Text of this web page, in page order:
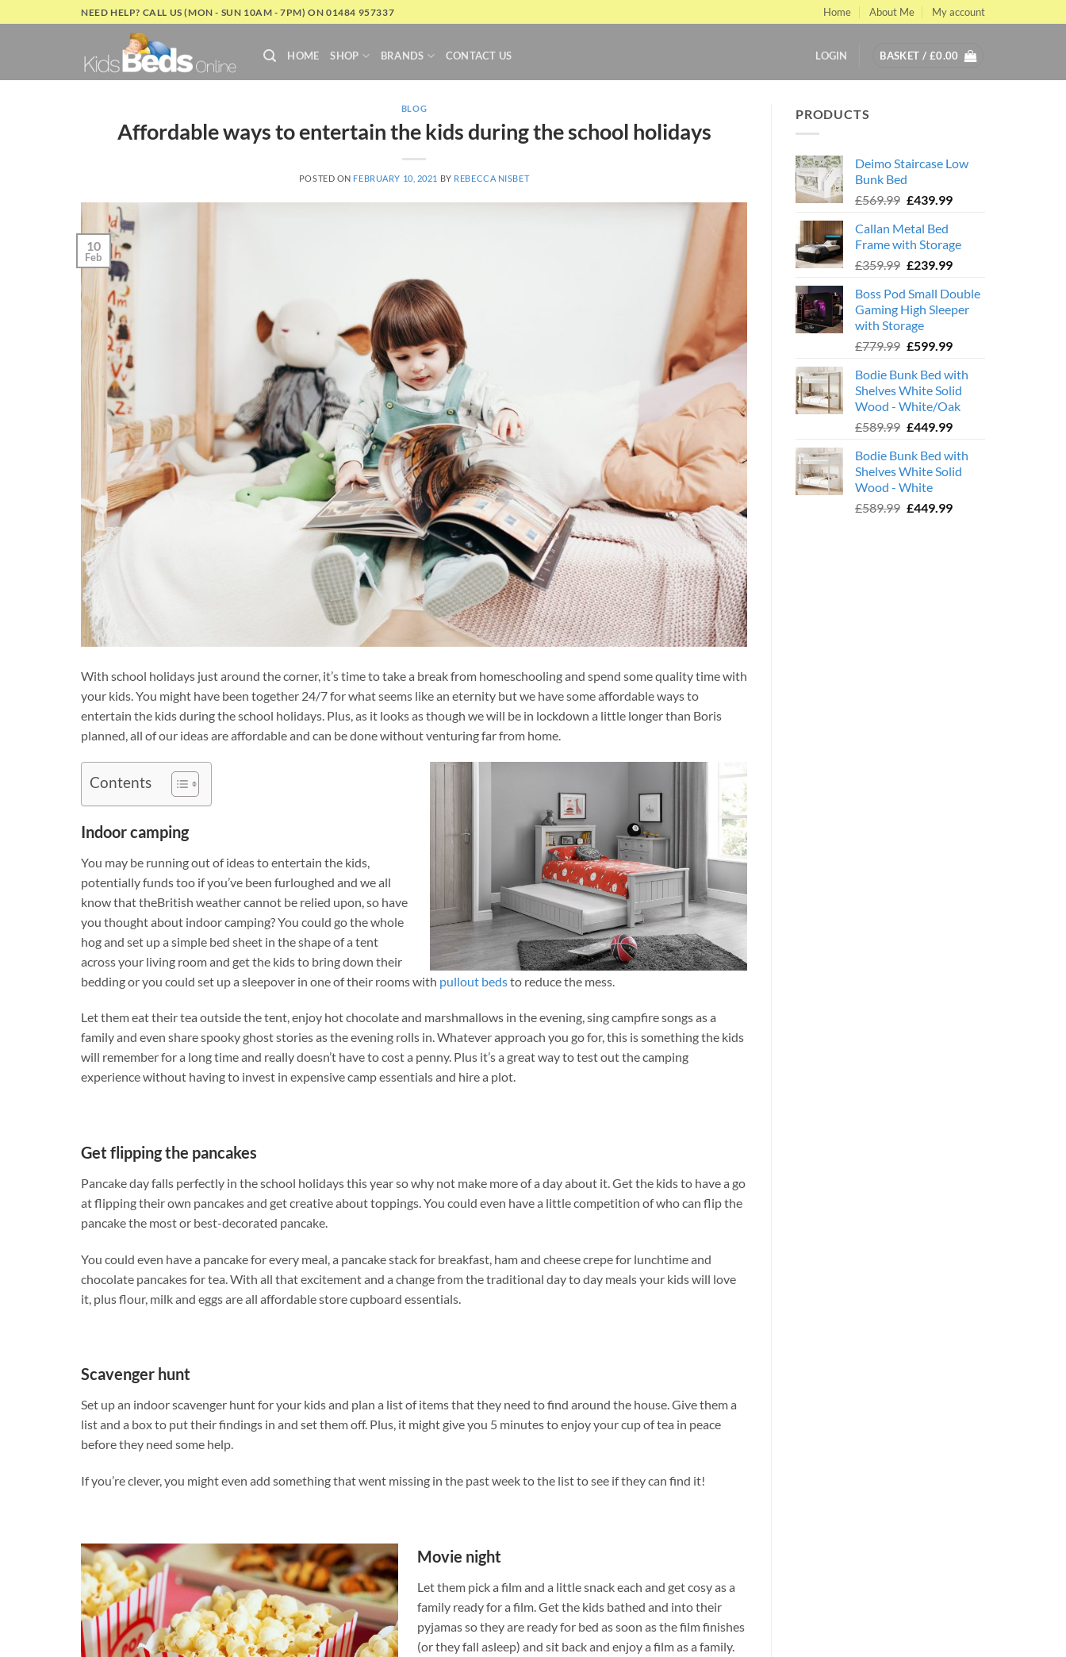
to
NEED HELP? CALL US (MON - SUN 10AM - 7PM) ON 01484 957337 Home About Me My account
HOME SHOP BRANDS CONTACT US LOGIN BASKET / £0.00
BLOG
Affordable ways to entertain the kids during the school holidays
POSTED ON FEBRUARY 10, 2021 BY REBECCA NISBET
10
Feb
With school holidays just around the corner, it’s time to take a break from homeschooling and spend some quality time with
your kids. You might have been together 24/7 for what seems like an eternity but we have some affordable ways to
entertain the kids during the school holidays. Plus, as it looks as though we will be in lockdown a little longer than Boris
planned, all of our ideas are affordable and can be done without venturing far from home.
Contents
Indoor camping
You may be running out of ideas to entertain the kids,
potentially funds too if you’ve been furloughed and we all
know that theBritish weather cannot be relied upon, so have
you thought about indoor camping? You could go the whole
hog and set up a simple bed sheet in the shape of a tent
across your living room and get the kids to bring down their
bedding or you could set up a sleepover in one of their rooms with pullout bedsto reduce the mess.
Let them eat their tea outside the tent, enjoy hot chocolate and marshmallows in the evening, sing campfire songs as a
family and even share spooky ghost stories as the evening rolls in. Whatever approach you go for, this is something the kids
will remember for a long time and really doesn’t have to cost a penny. Plus it’s a great way to test out the camping
experience without having to invest in expensive camp essentials and hire a plot.
Get flipping the pancakes
Pancake day falls perfectly in the school holidays this year so why not make more of a day about it. Get the kids to have a go
at flipping their own pancakes and get creative about toppings. You could even have a little competition of who can flip the
pancake the most or best-decorated pancake.
You could even have a pancake for every meal, a pancake stack for breakfast, ham and cheese crepe for lunchtime and
chocolate pancakes for tea. With all that excitement and a change from the traditional day to day meals your kids will love
it, plus flour, milk and eggs are all affordable store cupboard essentials.
Scavenger hunt
Set up an indoor scavenger hunt for your kids and plan a list of items that they need to find around the house. Give them a
list and a box to put their findings in and set them off. Plus, it might give you 5 minutes to enjoy your cup of tea in peace
before they need some help.
If you’re clever, you might even add something that went missing in the past week to the list to see if they can find it!
Movie night
Let them pick a film and a little snack each and get cosy as a
family ready for a film. Get the kids bathed and into their
pyjamas so they are ready for bed as soon as the film finishes
(or they fall asleep) and sit back and enjoy a film as a family.
PRODUCTS
Deimo Staircase Low
Bunk Bed
£569.99 Original
was:
£569.99.
£439.99Current
£439.99.
Callan Metal Bed
Frame with Storage
£359.99 Original
was:
£359.99.
£239.99Current
is:
£239.99.
Boss Pod Small Double
Gaming High Sleeper
with Storage
£779.99 Original
was:
£779.99.
£599.99Current
is:
£599.99.
Bodie Bunk Bed with
Shelves White Solid
Wood - White/Oak
£589.99 Original
was:
£589.99.
£449.99Current
is:
£449.99.
Bodie Bunk Bed with
Shelves White Solid
Wood - White
£589.99 Original
£449.99Current